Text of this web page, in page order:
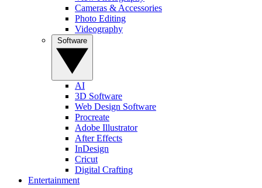
Cameras & Accessories
Photo Editing
Videography
AI
3D Software
Web Design Software
Procreate
Adobe Illustrator
After Effects
InDesign
Cricut
Digital Crafting
Entertainment